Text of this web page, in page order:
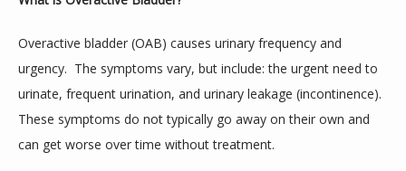
Services
Testimonials
Overactive bladder (OAB) causes urinary frequency and
urgency.  The symptoms vary, but include: the urgent need to
urinate, frequent urination, and urinary leakage (incontinence).
These symptoms do not typically go away on their own and
can get worse over time without treatment.